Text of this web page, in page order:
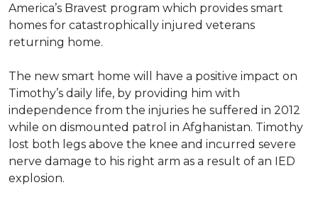
America’s Bravest program which provides smart
homes for catastrophically injured veterans
returning home.
The new smart home will have a positive impact on
Timothy’s daily life, by providing him with
independence from the injuries he suffered in 2012
while on dismounted patrol in Afghanistan. Timothy
lost both legs above the knee and incurred severe
nerve damage to his right arm as a result of an IED
explosion.